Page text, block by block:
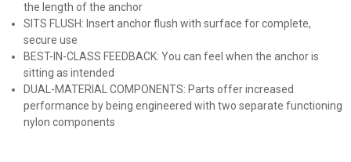
the length of the anchor
SITS FLUSH: Insert anchor flush with surface for complete,
secure use
BEST-IN-CLASS FEEDBACK: You can feel when the anchor is
sitting as intended
DUAL-MATERIAL COMPONENTS: Parts offer increased
performance by being engineered with two separate functioning
nylon components